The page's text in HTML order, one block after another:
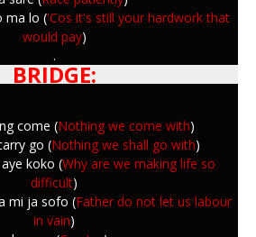
ma lo ('Cos it's still your hardwork that
would pay)
.
BRIDGE:
come (Nothing we come with)
go (Nothing we shall go with)
koko (Why are we making life so
difficult)
mi ja sofo (Father do not let us labour
in vain)